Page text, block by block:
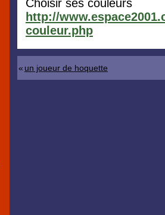
Choisir ses couleurs
http://
couleur.php
« un joueur de hoquette